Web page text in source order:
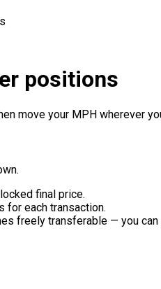
positions
move your MPH wherever
final price.
for each transaction.
freely transferable — you can